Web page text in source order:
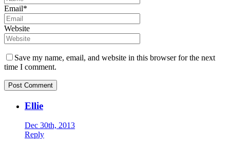
Email*
Website
Save my name, email, and website in this browser for the next
time I comment.
Ellie
Dec 30th, 2013
Reply